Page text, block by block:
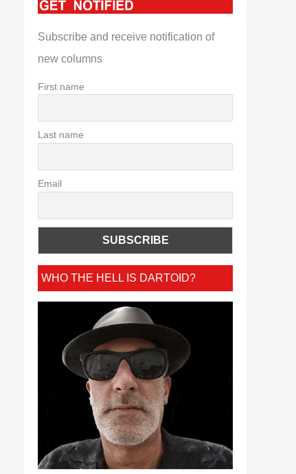
Subscribe and receive notification of
new columns
First name
Last name
Email
WHO THE HELL IS DARTOID?